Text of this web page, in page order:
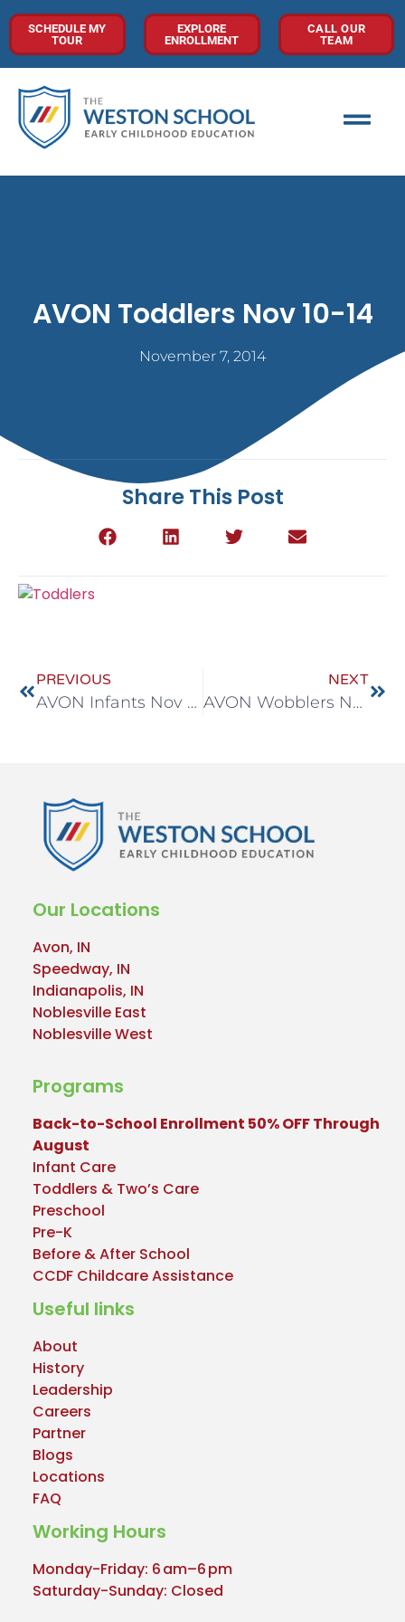
SCHEDULE MY
TOUR
EXPLORE
ENROLLMENT
CALL OUR
TEAM
AVON Toddlers Nov 10-14
November 7, 2014
Share This Post
PREVIOUS
AVON Infants Nov 10-14
NEXT
AVON Wobblers Nov 10-14
Our Locations
Avon, IN
Speedway, IN
Indianapolis, IN
Noblesville East
Noblesville West
Programs
Back-to-School Enrollment 50% OFF Through
August
Infant Care
Toddlers & Two’s Care
Preschool
Pre-K
Before & After School
CCDF Childcare Assistance
Useful links
About
History
Leadership
Careers
Partner
Blogs
Locations
FAQ
Working Hours
Monday-Friday: 6 am–6 pm
Saturday-Sunday: Closed